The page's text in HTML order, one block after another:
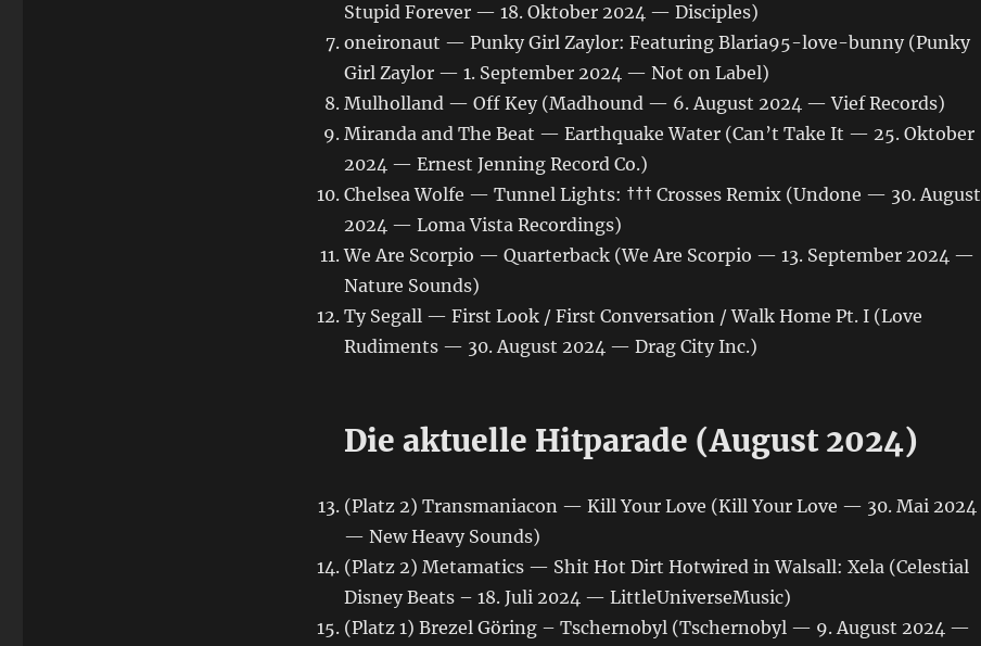
Stupid Forever — 18. Oktober 2024 — Disciples)
oneironaut — Punky Girl Zaylor: Featuring Blaria95-love-bunny (Punky
Girl Zaylor — 1. September 2024 — Not on Label)
Mulholland — Off Key (Madhound — 6. August 2024 — Vief Records)
Miranda and The Beat — Earthquake Water (Can’t Take It — 25. Oktober
2024 — Ernest Jenning Record Co.)
Chelsea Wolfe — Tunnel Lights: ††† Crosses Remix (Undone — 30. August
2024 — Loma Vista Recordings)
We Are Scorpio — Quarterback (We Are Scorpio — 13. September 2024 —
Nature Sounds)
Ty Segall — First Look / First Conversation / Walk Home Pt. I (Love
Rudiments — 30. August 2024 — Drag City Inc.)
Die aktuelle Hitparade (August 2024)
(Platz 2) Transmaniacon — Kill Your Love (Kill Your Love — 30. Mai 2024
— New Heavy Sounds)
(Platz 2) Metamatics — Shit Hot Dirt Hotwired in Walsall: Xela (Celestial
Disney Beats – 18. Juli 2024 — LittleUniverseMusic)
(Platz 1) Brezel Göring – Tschernobyl (Tschernobyl — 9. August 2024 —